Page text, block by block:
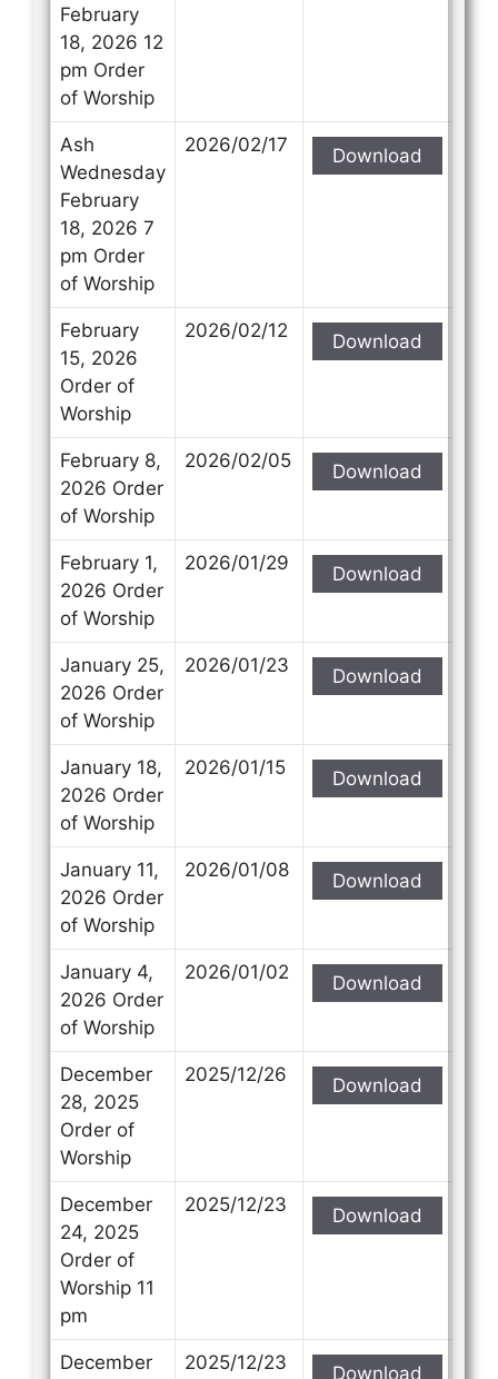
February
18, 2026 12
pm Order
of Worship
Ash
Wednesday
February
18, 2026 7
pm Order
of Worship
2026/02/17 Download
February
15, 2026
Order of
Worship
2026/02/12 Download
February 8,
2026 Order
of Worship
2026/02/05 Download
February 1,
2026 Order
of Worship
2026/01/29 Download
January 25,
2026 Order
of Worship
2026/01/23 Download
January 18,
2026 Order
of Worship
2026/01/15 Download
January 11,
2026 Order
of Worship
2026/01/08 Download
January 4,
2026 Order
of Worship
2026/01/02 Download
December
28, 2025
Order of
Worship
2025/12/26 Download
December
24, 2025
Order of
Worship 11
pm
2025/12/23 Download
December
2025/12/23 Download